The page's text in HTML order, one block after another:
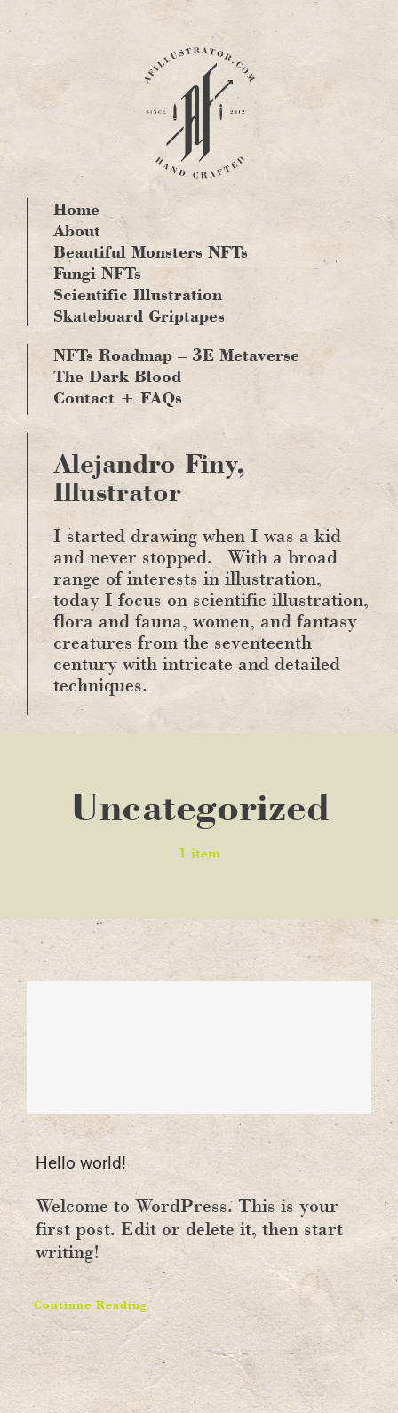
Skip
to
content
Home
About
Beautiful Monsters NFTs
Fungi NFTs
Scientific Illustration
Skateboard Griptapes
NFTs Roadmap – 3E Metaverse
The Dark Blood
Contact + FAQs
Alejandro Finy,
Illustrator
I started drawing when I was a kid
and never stopped.
With a broad
range of interests in illustration,
today I focus on scientific illustration,
flora and fauna, women, and fantasy
creatures from the seventeenth
century with intricate and detailed
techniques.
Uncategorized
1 item
Hello world!
Welcome to WordPress. This is your
first post. Edit or delete it, then start
writing!
Continue Reading